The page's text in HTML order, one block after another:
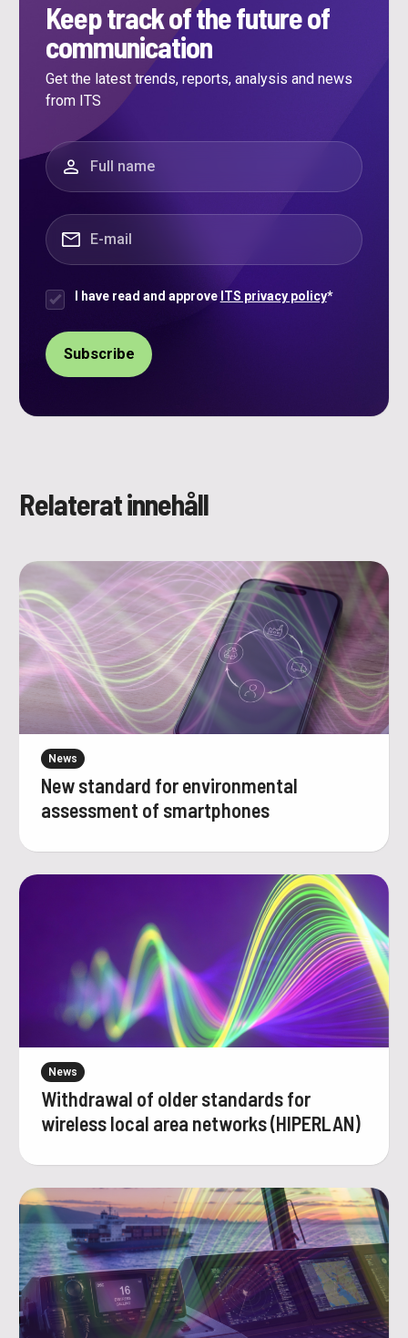
Keep track of the future of
communication
Get the latest trends, reports, analysis and news
from ITS
"*" indicates required fields
Full name
E-mail
Samtycke*
I have read and approve ITS privacy policy*
Relaterat innehåll
News
New standard for environmental
assessment of smartphones
News
Withdrawal of older standards for
wireless local area networks (HIPERLAN)